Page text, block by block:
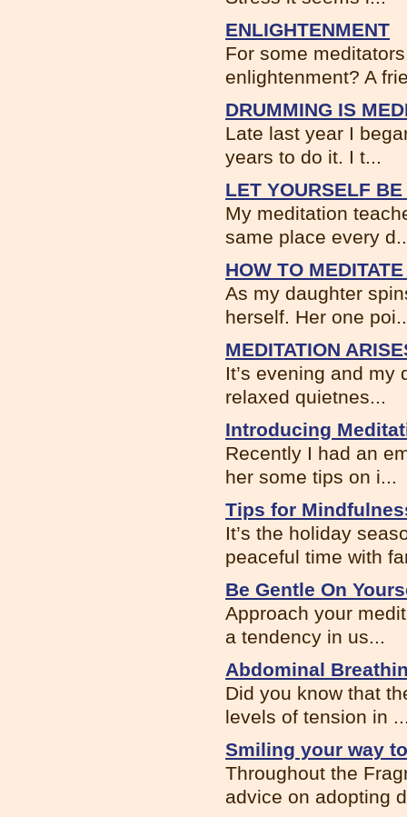
ENLIGHTENMENT
For some
enlightenment? A
DRUMMING IS
Late last year I
years to do it. I t...
LET YOURSELF BE
My meditation
same place every
HOW TO
As my daughter
herself. Her one
MEDITATION
It’s evening and
relaxed quietnes...
Introducing
Recently I had an
her some tips on i...
Tips for
It’s the holiday
peaceful time with
Be Gentle On
Approach your
a tendency in us...
Abdominal
Did you know that
levels of tension in
Smiling your way
Throughout the
advice on adopting